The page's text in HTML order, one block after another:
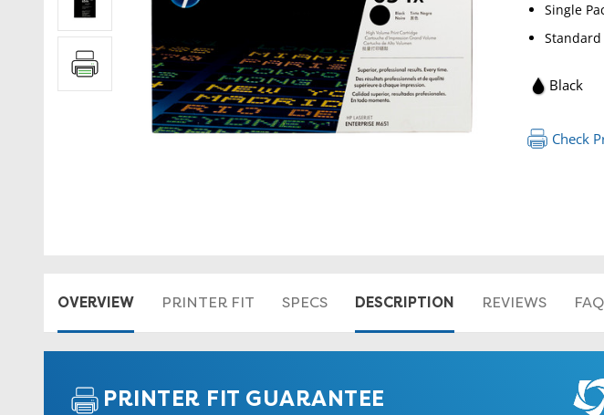
Single
Standard
Black
Check
OVERVIEW PRINTER FIT SPECS DESCRIPTION REVIEWS FAQ
PRINTER FIT GUARANTEE